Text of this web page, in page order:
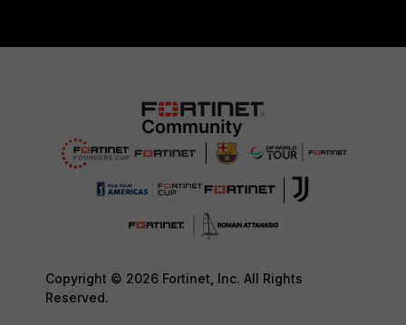
Copyright © 2026 Fortinet, Inc. All Rights
Reserved.